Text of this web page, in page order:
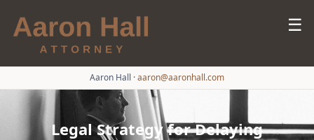
☰
Aaron Hall ·aaron@aaronhall.com
Legal Strategy for Delaying